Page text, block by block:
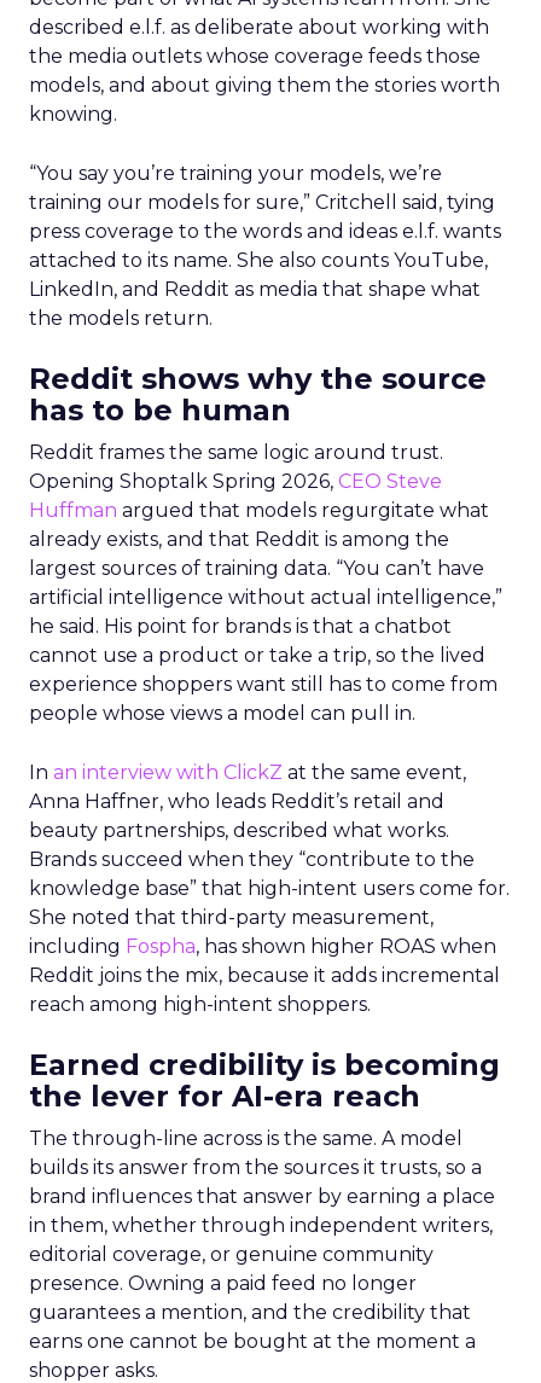
described e.l.f. as deliberate about working with
the media outlets whose coverage feeds those
models, and about giving them the stories worth
knowing.
“You say you’re training your models, we’re
training our models for sure,” Critchell said, tying
press coverage to the words and ideas e.l.f. wants
attached to its name. She also counts YouTube,
LinkedIn, and Reddit as media that shape what
the models return.
Reddit shows why the source
has to be human
Reddit frames the same logic around trust.
Opening Shoptalk Spring 2026, CEO Steve
Huffman argued that models regurgitate what
already exists, and that Reddit is among the
largest sources of training data. “You can’t have
artificial intelligence without actual intelligence,”
he said. His point for brands is that a chatbot
cannot use a product or take a trip, so the lived
experience shoppers want still has to come from
people whose views a model can pull in.
In an interview with ClickZ at the same event,
Anna Haffner, who leads Reddit’s retail and
beauty partnerships, described what works.
Brands succeed when they “contribute to the
knowledge base” that high-intent users come for.
She noted that third-party measurement,
including Fospha, has shown higher ROAS when
Reddit joins the mix, because it adds incremental
reach among high-intent shoppers.
Earned credibility is becoming
the lever for AI-era reach
The through-line across is the same. A model
builds its answer from the sources it trusts, so a
brand influences that answer by earning a place
in them, whether through independent writers,
editorial coverage, or genuine community
presence. Owning a paid feed no longer
guarantees a mention, and the credibility that
earns one cannot be bought at the moment a
shopper asks.